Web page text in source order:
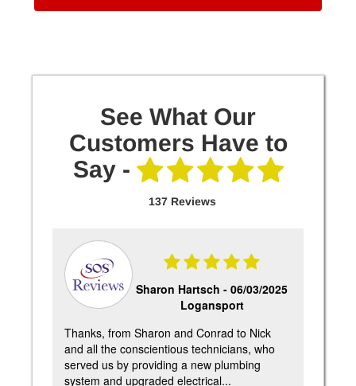
See What Our
Customers Have to
Say -
137 Reviews
Sharon Hartsch -06/03/2025
Logansport
Thanks, from Sharon and Conrad to Nick
and all the conscientious technicians, who
served us by providing a new plumbing
system and upgraded electrical...